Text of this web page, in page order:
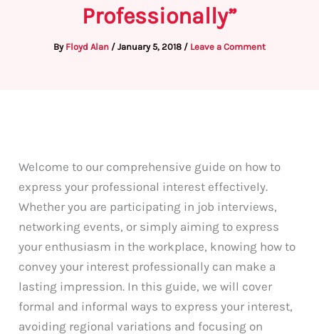
Professionally”
By Floyd Alan / January 5, 2018 / Leave a Comment
Welcome to our comprehensive guide on how to
express your professional interest effectively.
Whether you are participating in job interviews,
networking events, or simply aiming to express
your enthusiasm in the workplace, knowing how to
convey your interest professionally can make a
lasting impression. In this guide, we will cover
formal and informal ways to express your interest,
avoiding regional variations and focusing on